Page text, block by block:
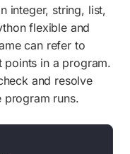
integer, string, list,
flexible and
can refer to
in a program.
and resolve
program runs.